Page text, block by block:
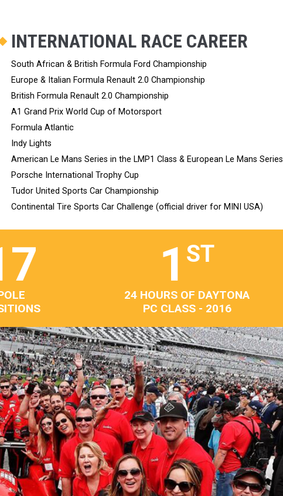
INTERNATIONAL RACE CAREER
South African & British Formula Ford Championship
Europe & Italian Formula Renault 2.0 Championship
British Formula Renault 2.0 Championship
A1 Grand Prix World Cup of Motorsport
Formula Atlantic
Indy Lights
American Le Mans Series in the LMP1 Class & European Le Mans Series
Porsche International Trophy Cup
Tudor United Sports Car Championship
Continental Tire Sports Car Challenge (official driver for MINI USA)
1 ST
24 HOURS OF DAYTONA
PC CLASS - 2016